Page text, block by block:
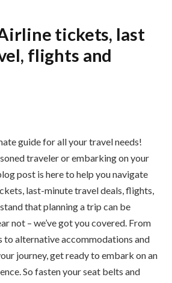
tickets, last
flights and
guide for all your travel needs!
traveler or embarking on your
post is here to help you navigate
last-minute travel deals, flights,
that planning a trip can be
not – we’ve got you covered. From
to alternative accommodations and
journey, get ready to embark on an
So fasten your seat belts and